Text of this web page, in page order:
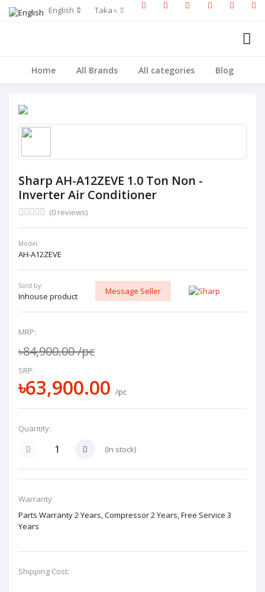
English Taka ৳
Home All Brands All categories Blog
Sharp AH-A12ZEVE 1.0 Ton Non -
Inverter Air Conditioner
(0 reviews)
Model:
AH-A12ZEVE
Sold by:
Inhouse product
Message Seller
MRP:
৳84,900.00/pc
SRP:
৳63,900.00 /pc
Quantity:
(In stock)
Warranty:
Parts Warranty 2 Years, Compressor 2 Years, Free Service 3
Years
Shipping Cost: